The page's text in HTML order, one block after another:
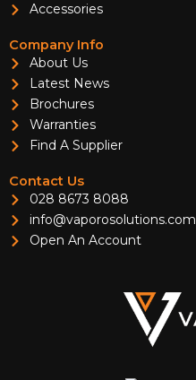
Accessories
Company Info
About Us
Latest News
Brochures
Warranties
Find A Supplier
Contact Us
028 8673 8088
info@vaporosolutions.com
Open An Account